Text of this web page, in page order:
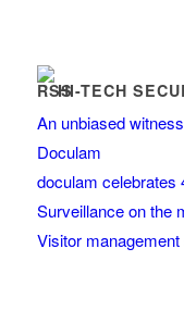
HI-TECH
An unbiased
Doculam
doculam celebrates
Surveillance on the
Visitor